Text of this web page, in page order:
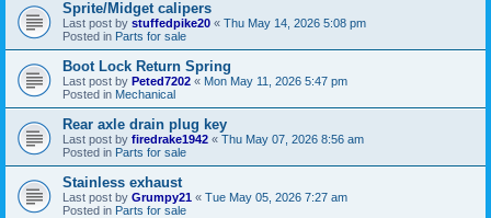
Sprite/Midget calipers
Last post by stuffedpike20 « Thu May 14, 2026 5:08 pm
Posted in Parts for sale
Boot Lock Return Spring
Last post by Peted7202 « Mon May 11, 2026 5:47 pm
Posted in Mechanical
Rear axle drain plug key
Last post by firedrake1942 « Thu May 07, 2026 8:56 am
Posted in Parts for sale
Stainless exhaust
Last post by Grumpy21 « Tue May 05, 2026 7:27 am
Posted in Parts for sale